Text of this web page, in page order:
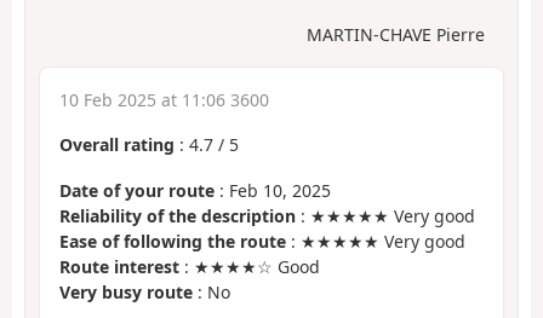
MARTIN-CHAVE Pierre
10 Feb 2025 at 11:06 3600
Overall rating : 4.7 / 5
Date of your route : Feb 10, 2025
Reliability of the description : ★★★★★ Very good
Ease of following the route : ★★★★★ Very good
Route interest : ★★★★☆ Good
Very busy route : No